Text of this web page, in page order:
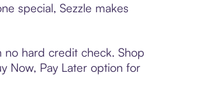
special, Sezzle makes
hard credit check. Shop
Now, Pay Later option for